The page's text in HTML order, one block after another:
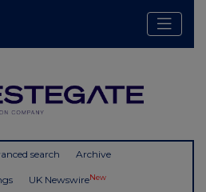
search Archive
UK NewswireNew